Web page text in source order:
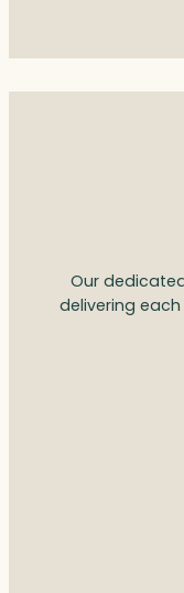
Our
delivering